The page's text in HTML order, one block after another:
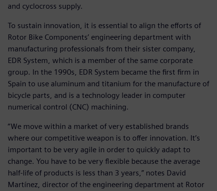
and cyclocross supply.
To sustain innovation, it is essential to align the efforts of
Rotor Bike Components’ engineering department with
manufacturing professionals from their sister company,
EDR System, which is a member of the same corporate
group. In the 1990s, EDR System became the first firm in
Spain to use aluminum and titanium for the manufacture of
bicycle parts, and is a technology leader in computer
numerical control (CNC) machining.
“We move within a market of very established brands
where our competitive weapon is to offer innovation. It’s
important to be very agile in order to quickly adapt to
change. You have to be very flexible because the average
half-life of products is less than 3 years,” notes David
Martínez, director of the engineering department at Rotor